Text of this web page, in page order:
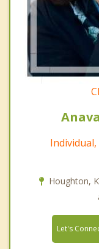
Houghton,
Let's